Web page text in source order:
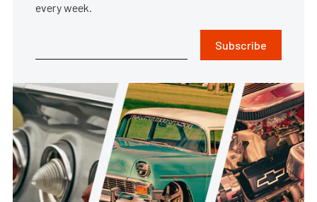
every week.
Subscribe